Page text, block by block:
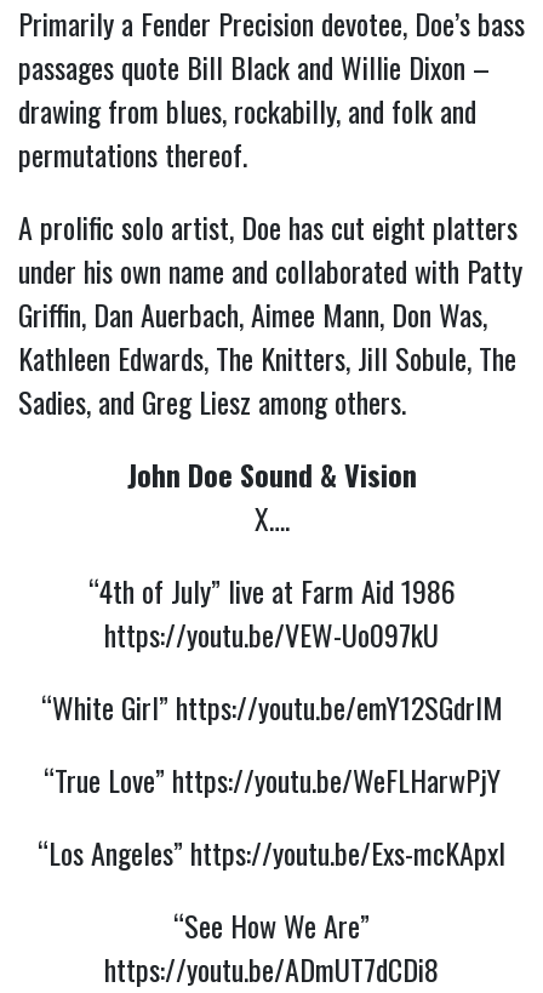
Primarily a Fender Precision devotee, Doe’s bass
passages quote Bill Black and Willie Dixon –
drawing from blues, rockabilly, and folk and
permutations thereof.
A prolific solo artist, Doe has cut eight platters
under his own name and collaborated with Patty
Griffin, Dan Auerbach, Aimee Mann, Don Was,
Kathleen Edwards, The Knitters, Jill Sobule, The
Sadies, and Greg Liesz among others.
John Doe Sound & Vision
X….
“4th of July” live at Farm Aid 1986
https://youtu.be/VEW-Uo097kU
“White Girl” https://youtu.be/emY12SGdrIM
“True Love” https://youtu.be/WeFLHarwPjY
“Los Angeles” https://youtu.be/Exs-mcKApxI
“See How We Are”
https://youtu.be/ADmUT7dCDi8